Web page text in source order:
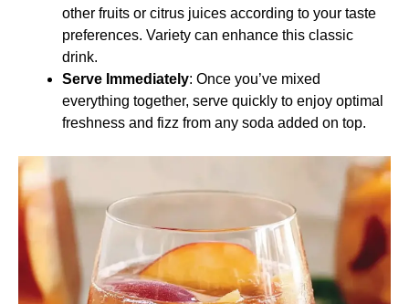
other fruits or citrus juices according to your taste
preferences. Variety can enhance this classic
drink.
Serve Immediately: Once you’ve mixed
everything together, serve quickly to enjoy optimal
freshness and fizz from any soda added on top.